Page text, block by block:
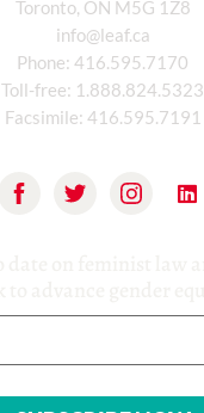
Toronto, ON M5G 1Z8
info@leaf.ca
Phone: 416.595.7170
Toll-free: 1.888.824.5323
Facsimile: 416.595.7191